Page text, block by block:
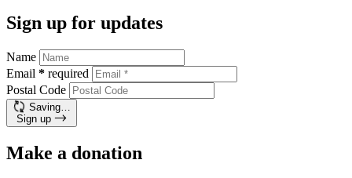
Sign up for updates
Name
Email * required
Postal Code
Saving…
Sign up
Make a donation